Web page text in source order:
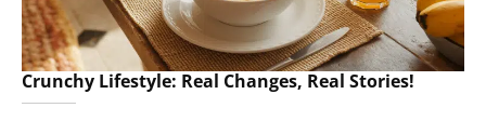
Crunchy Lifestyle: Real Changes, Real Stories!